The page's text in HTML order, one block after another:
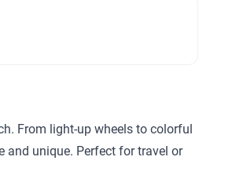
From light-up wheels to colorful
and unique. Perfect for travel or